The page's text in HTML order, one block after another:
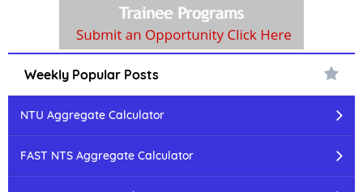
Weekly Popular Posts
NTU Aggregate Calculator
FAST NTS Aggregate Calculator